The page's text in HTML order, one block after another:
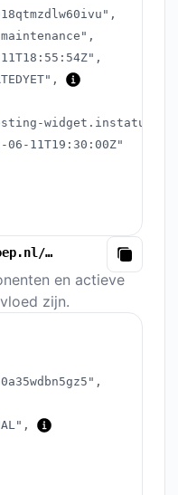
,
,
,
,
widget.instatus.com/
06-11T19:30:00Z"
https://status.sdbgroep.nl/v3/components.json
Copy
en actieve
zijn.
,
,